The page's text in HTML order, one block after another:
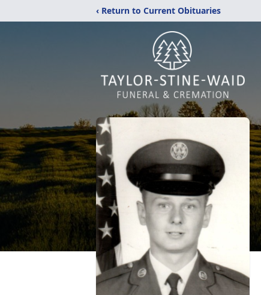
‹ Return to Current Obituaries